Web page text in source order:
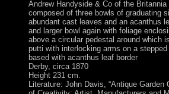
Andrew Handyside & Co of the Britannia
composed of three bowls of graduating
abundant cast leaves and an acanthus
and larger bowl again with foliage
above a circular pedestal around which
putti with interlocking arms on a
based with acanthus leaf border
Derby, circa 1870
Height 231 cm.
Literature: John Davis, “Antique Garden